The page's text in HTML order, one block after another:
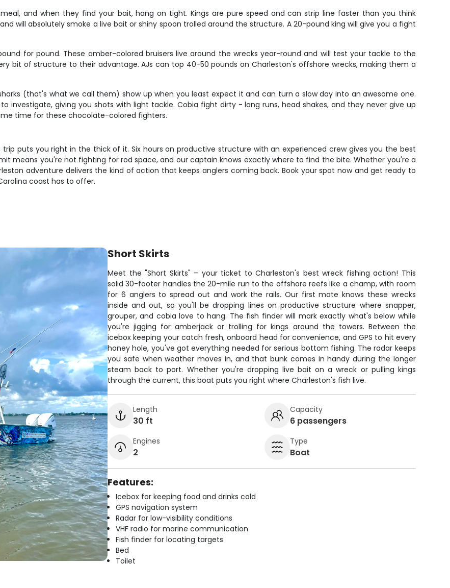
and when they find your bait, hang on tight. Kings are pure speed and can strip line faster than you think
will absolutely smoke a live bait or shiny spoon trolled around the structure. A 20-pound king will give you a fight
for pound. These amber-colored bruisers live around the wrecks year-round and will test your tackle to the
bit of structure to their advantage. AJs can top 40-50 pounds on Charleston's offshore wrecks, making them a
(that's what we call them) show up when you least expect it and can turn a slow day into an awesome one.
investigate, giving you shots with light tackle. Cobia fight dirty - long runs, head shakes, and they never give up
time for these chocolate-colored fighters.
puts you right in the thick of it. Six hours on productive structure with an experienced crew gives you the best
means you're not fighting for rod space, and our captain knows exactly where to find the bite. Whether you're a
adventure delivers the kind of action that keeps anglers coming back. Book your spot now and get ready to
coast has to offer.
Short Skirts
Meet the "Short Skirts" – your ticket to Charleston's best wreck fishing action! This
solid 30-footer handles the 20-mile run to the offshore reefs like a champ, with room
for 6 anglers to spread out and work the rails. Our first mate knows these wrecks
inside and out, so you'll be dropping lines on productive structure where snapper,
grouper, and cobia love to hang. The fish finder will mark exactly what's below while
you're jigging for amberjack or trolling for kings around the towers. Between the
icebox keeping your catch fresh, onboard head for convenience, and GPS to hit every
honey hole, you've got everything needed for serious bottom fishing. The radar keeps
you safe when weather moves in, and that bunk comes in handy during the longer
steam back to port. Whether you're dropping live bait on a wreck or pulling kings
through the current, this boat puts you right where Charleston's fish live.
Length
30 ft
Capacity
6 passengers
Engines
2
Type
Boat
Features:
Icebox for keeping food and drinks cold
GPS navigation system
Radar for low-visibility conditions
VHF radio for marine communication
Fish finder for locating targets
Bed
Toilet